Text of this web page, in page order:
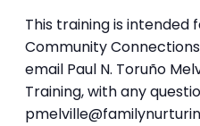
This training is intended
Community
email Paul N. Toruño
Training, with any